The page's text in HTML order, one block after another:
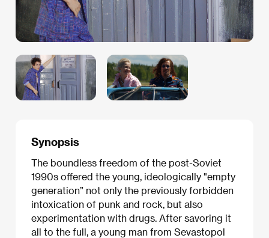
Synopsis
The boundless freedom of the post-Soviet
1990s offered the young, ideologically "empty
generation” not only the previously forbidden
intoxication of punk and rock, but also
experimentation with drugs. After savoring it
all to the full, a young man from Sevastopol